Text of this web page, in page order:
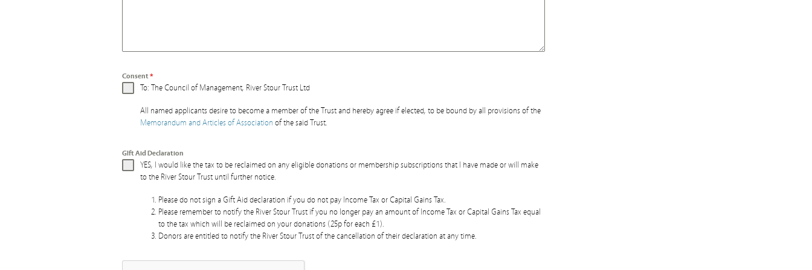
Consent*
To: The Council of Management, River Stour Trust Ltd
All named applicants desire to become a member of the Trust and hereby agree if elected, to be bound by all provisions of the
Memorandum and Articles of Association of the said Trust.
GIft Aid Declaration
YES, I would like the tax to be reclaimed on any eligible donations or membership subscriptions that I have made or will make
to the River Stour Trust until further notice.
Please do not sign a Gift Aid declaration if you do not pay Income Tax or Capital Gains Tax.
Please remember to notify the River Stour Trust if you no longer pay an amount of Income Tax or Capital Gains Tax equal
to the tax which will be reclaimed on your donations (25p for each £1).
Donors are entitled to notify the River Stour Trust of the cancellation of their declaration at any time.